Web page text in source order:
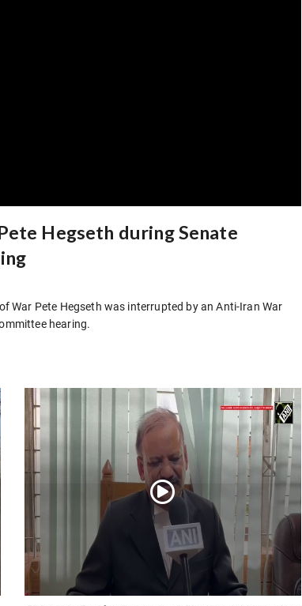
Hegseth during Senate
War Pete Hegseth was interrupted by an Anti-Iran War
hearing.